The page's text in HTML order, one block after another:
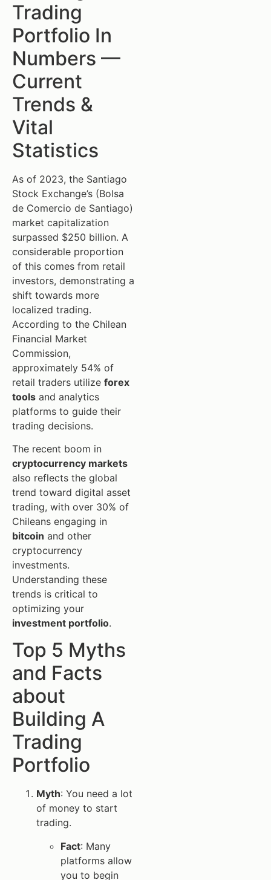
Trading
Portfolio In
Numbers —
Current
Trends &
Vital
Statistics
As of 2023, the Santiago
Stock Exchange’s (Bolsa
de Comercio de Santiago)
market capitalization
surpassed $250 billion. A
considerable proportion
of this comes from retail
investors, demonstrating a
shift towards more
localized trading.
According to the Chilean
Financial Market
Commission,
approximately 54% of
retail traders utilize forex
tools and analytics
platforms to guide their
trading decisions.
The recent boom in
cryptocurrency markets
also reflects the global
trend toward digital asset
trading, with over 30% of
Chileans engaging in
bitcoin and other
cryptocurrency
investments.
Understanding these
trends is critical to
optimizing your
investment portfolio.
Top 5 Myths
and Facts
about
Building A
Trading
Portfolio
Myth: You need a lot
of money to start
trading.
Fact: Many
platforms allow
you to begin